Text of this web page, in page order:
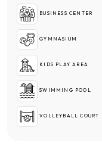
BUSINESS CENTER
GYMNASIUM
KIDS PLAY AREA
SWIMMING POOL
VOLLEYBALL COURT